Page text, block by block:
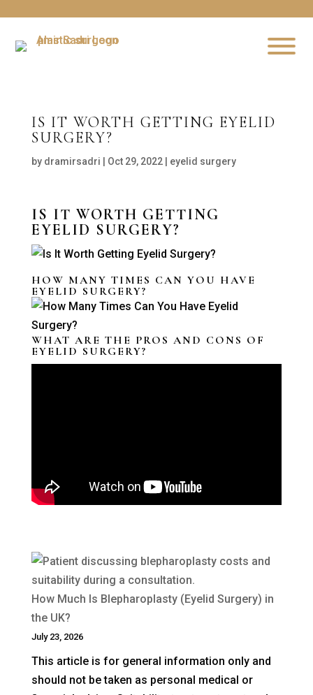
IS IT WORTH GETTING EYELID
SURGERY?
by dramirsadri Oct 29, 2022| eyelid surgery
IS IT WORTH GETTING
EYELID SURGERY?
HOW MANY TIMES CAN YOU HAVE
EYELID SURGERY?
WHAT ARE THE PROS AND CONS OF
EYELID SURGERY?
How Much Is Blepharoplasty (Eyelid Surgery) in
the UK?
July 23, 2026
This article is for general information only and
should not be taken as personal medical or